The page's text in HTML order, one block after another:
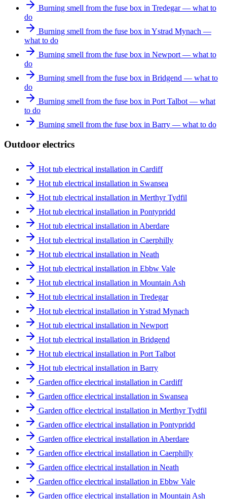
Burning smell from the fuse box in Tredegar — what to
do
Burning smell from the fuse box in Ystrad Mynach —
what to do
Burning smell from the fuse box in Newport — what to
do
Burning smell from the fuse box in Bridgend — what to
do
Burning smell from the fuse box in Port Talbot — what
to do
Burning smell from the fuse box in Barry — what to do
Outdoor electrics
Hot tub electrical installation in Cardiff
Hot tub electrical installation in Swansea
Hot tub electrical installation in Merthyr Tydfil
Hot tub electrical installation in Pontypridd
Hot tub electrical installation in Aberdare
Hot tub electrical installation in Caerphilly
Hot tub electrical installation in Neath
Hot tub electrical installation in Ebbw Vale
Hot tub electrical installation in Mountain Ash
Hot tub electrical installation in Tredegar
Hot tub electrical installation in Ystrad Mynach
Hot tub electrical installation in Newport
Hot tub electrical installation in Bridgend
Hot tub electrical installation in Port Talbot
Hot tub electrical installation in Barry
Garden office electrical installation in Cardiff
Garden office electrical installation in Swansea
Garden office electrical installation in Merthyr Tydfil
Garden office electrical installation in Pontypridd
Garden office electrical installation in Aberdare
Garden office electrical installation in Caerphilly
Garden office electrical installation in Neath
Garden office electrical installation in Ebbw Vale
Garden office electrical installation in Mountain Ash